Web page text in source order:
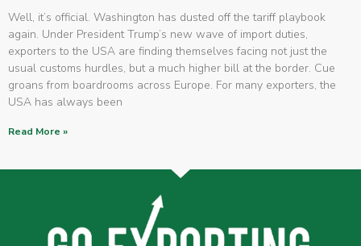
Well, it’s official. Washington has dusted off the tariff playbook
again. Under President Trump’s new wave of import duties,
exporters to the USA are finding themselves facing not just the
usual customs hurdles, but a much higher bill at the border. Cue
groans from boardrooms across Europe. For many exporters, the
USA has always been
Read More »